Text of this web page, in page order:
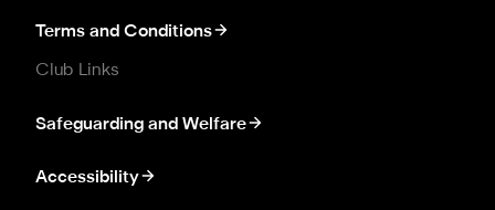
Terms and Conditions
Club Links
Safeguarding and Welfare
Accessibility